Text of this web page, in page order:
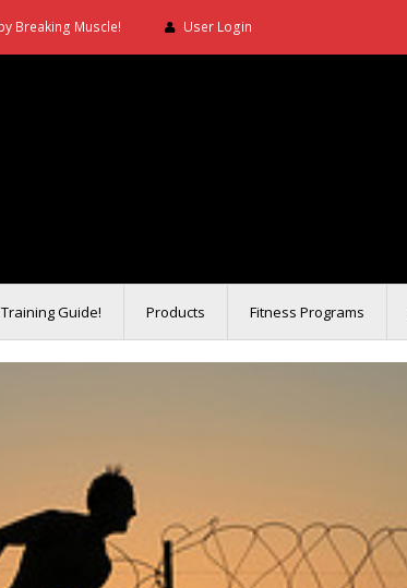
Breaking Muscle! User Login
Guide! Products Fitness Programs